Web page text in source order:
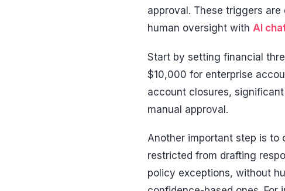
approval. These triggers
human oversight with AI
Start by setting financial
$10,000 for enterprise
account closures,
manual approval.
Another important step is to
restricted from drafting
policy exceptions, without